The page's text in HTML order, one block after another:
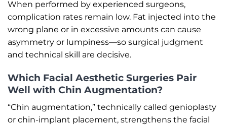
When performed by experienced surgeons,
complication rates remain low. Fat injected into the
wrong plane or in excessive amounts can cause
asymmetry or lumpiness—so surgical judgment
and technical skill are decisive.
Which Facial Aesthetic Surgeries Pair
Well with Chin Augmentation?
“Chin augmentation,” technically called genioplasty
or chin-implant placement, strengthens the facial